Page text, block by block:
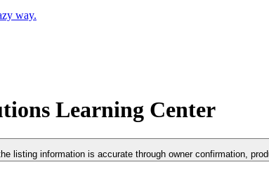
way.
Learning Center
listing information is accurate through owner confirmation,